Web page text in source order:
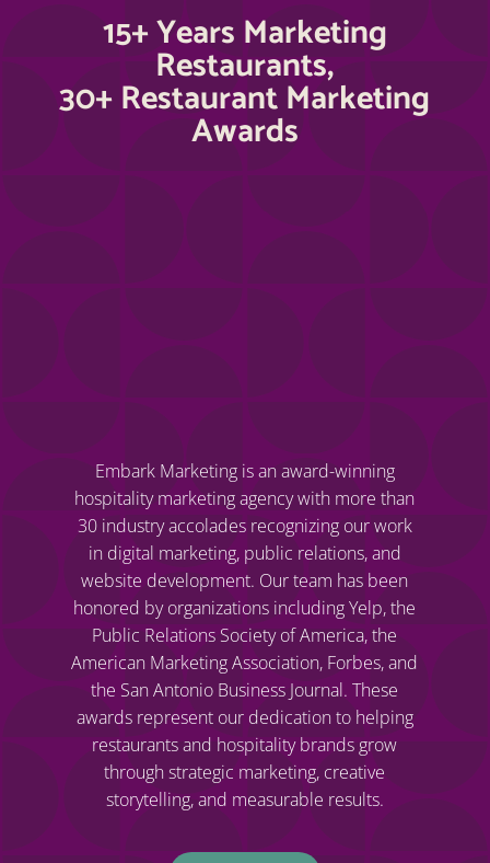
15+ Years Marketing
Restaurants,
30+ Restaurant Marketing
Awards
Embark Marketing is an award-winning
hospitality marketing agency with more than
30 industry accolades recognizing our work
in digital marketing, public relations, and
website development. Our team has been
honored by organizations including Yelp, the
Public Relations Society of America, the
American Marketing Association, Forbes, and
the San Antonio Business Journal. These
awards represent our dedication to helping
restaurants and hospitality brands grow
through strategic marketing, creative
storytelling, and measurable results.